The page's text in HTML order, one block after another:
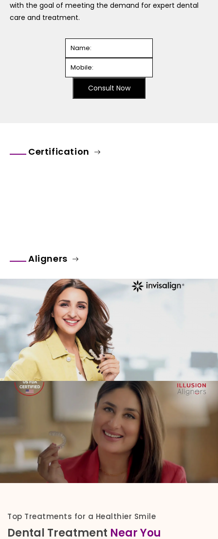
with the goal of meeting the demand for expert dental
care and treatment.
Consult Now
Certification
Aligners
Top Treatments for a Healthier Smile
Dental Treatment Near You